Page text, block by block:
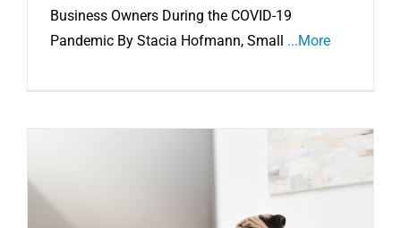
Business Owners During the COVID-19
Pandemic By Stacia Hofmann, Small ...More